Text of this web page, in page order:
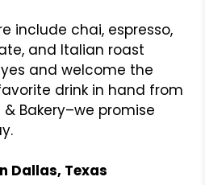
include chai, espresso,
and Italian roast
and welcome the
drink in hand from
Bakery–we promise
Dallas, Texas